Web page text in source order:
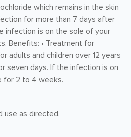
which remains in the skin
for more than 7 days after
infection is on the sole of your
Benefits: • Treatment for
adults and children over 12 years
seven days. If the infection is on
for 2 to 4 weeks.
use as directed.